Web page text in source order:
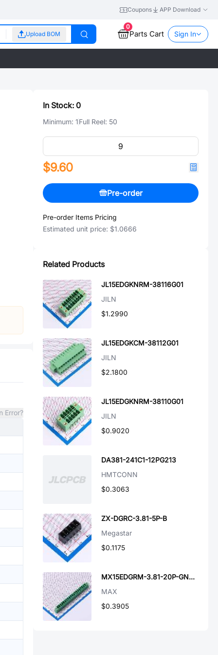
Coupons APP Download
Upload BOM
0
Parts Cart Sign In
Error?
In Stock: 0
Minimum: 1Full Reel: 50
$9.60
Pre-order
Pre-order Items Pricing
Estimated unit price: $1.0666
Related Products
JL15EDGKNRM-38116G01
JILN
$1.2990
JL15EDGKCM-38112G01
JILN
$2.1800
JL15EDGKNRM-38110G01
JILN
$0.9020
DA381-241C1-12PG213
HMTCONN
$0.3063
ZX-DGRC-3.81-5P-B
Megastar
$0.1175
MX15EDGRM-3.81-20P-GN01-Cu-A
MAX
$0.3905